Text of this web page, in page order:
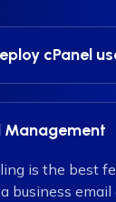
cPanel
Management
is the best
business